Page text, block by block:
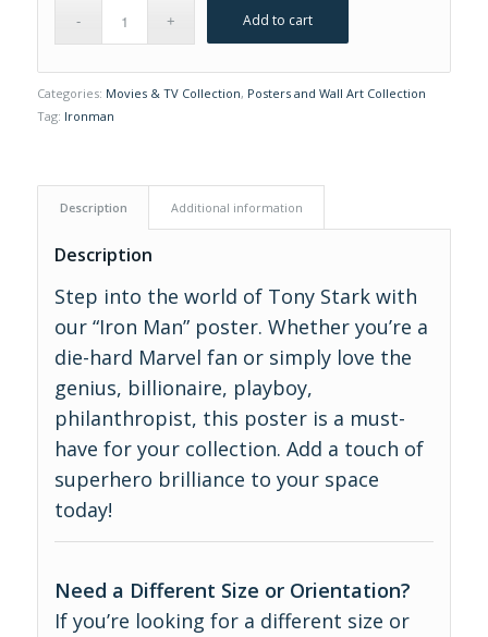
Add to cart
Categories: Movies & TV Collection, Posters and Wall Art Collection
Tag: Ironman
Description Additional information
Description
Step into the world of Tony Stark with
our “Iron Man” poster. Whether you’re a
die-hard Marvel fan or simply love the
genius, billionaire, playboy,
philanthropist, this poster is a must-
have for your collection. Add a touch of
superhero brilliance to your space
today!
Need a Different Size or Orientation?
If you’re looking for a different size or